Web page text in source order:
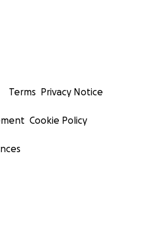
Terms Privacy Notice
Cookie Policy